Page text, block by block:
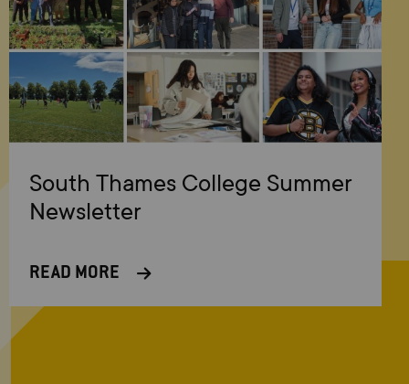
South Thames College Summer
Newsletter
READ MORE